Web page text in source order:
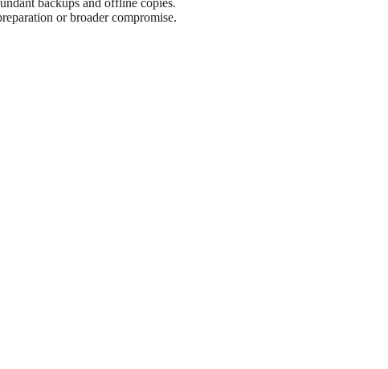
or broader compromise.